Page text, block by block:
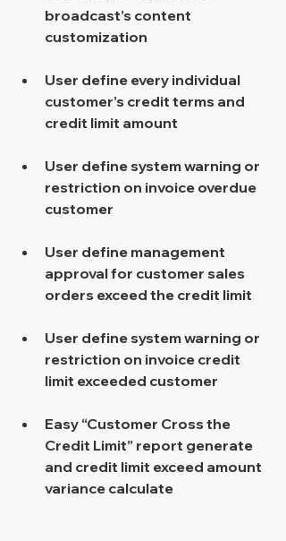
broadcast’s content
customization
User define every individual
customer’s credit terms and
credit limit amount
User define system warning or
restriction on invoice overdue
customer
User define management
approval for customer sales
orders exceed the credit limit
User define system warning or
restriction on invoice credit
limit exceeded customer
Easy “Customer Cross the
Credit Limit” report generate
and credit limit exceed amount
variance calculate